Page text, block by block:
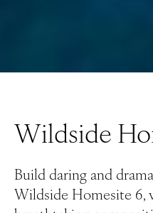
Wildside
Build daring and
Wildside Homesite 6,